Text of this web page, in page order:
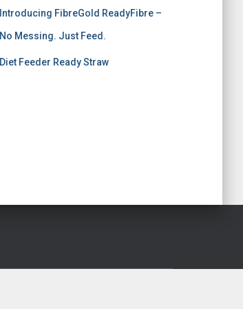
Introducing FibreGold ReadyFibre –
No Messing. Just Feed.
Diet Feeder Ready Straw